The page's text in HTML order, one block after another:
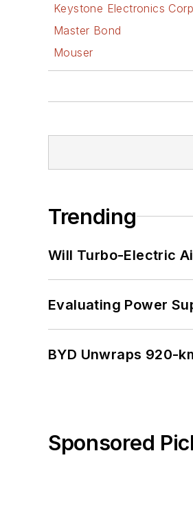
Keystone Electronics Corp
Master Bond
Mouser
Trending
Will Turbo-Electric
Evaluating Power
BYD Unwraps 920-
Sponsored